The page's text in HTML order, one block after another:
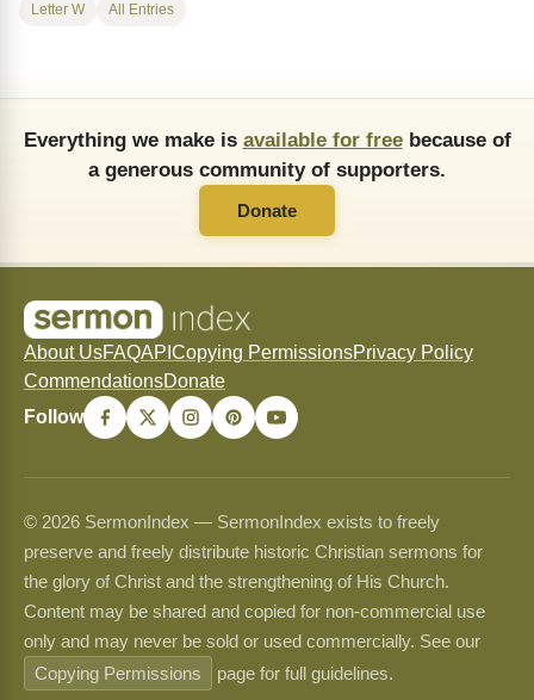
Letter W All Entries
Everything we make is available for freebecause of
a generous community of supporters.
Donate
About UsFAQAPI Copying PermissionsPrivacy Policy
CommendationsDonate
Follow
© 2026 SermonIndex — SermonIndex exists to freely
preserve and freely distribute historic Christian sermons for
the glory of Christ and the strengthening of His Church.
Content may be shared and copied for non-commercial use
only and may never be sold or used commercially. See our
Copying Permissions
page for full guidelines.